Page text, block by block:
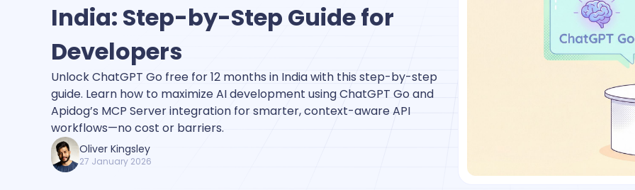
India: Step-by-Step Guide for
Developers
Unlock ChatGPT Go free for 12 months in India with this step-by-step
guide. Learn how to maximize AI development using ChatGPT Go and
Apidog’s MCP Server integration for smarter, context-aware API
workflows—no cost or barriers.
Oliver Kingsley
27 January 2026